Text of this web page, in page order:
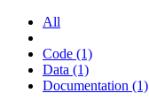
All
Code (1)
Data (1)
Documentation (1)